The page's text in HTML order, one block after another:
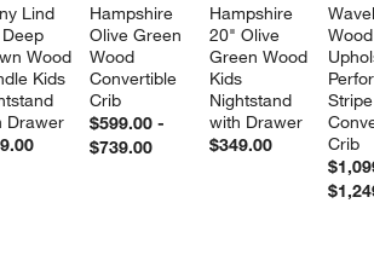
Lind
Wood
Kids
Drawer
Hampshire
Olive Green
Wood
Convertible
Crib
$599.00 -
$739.00
Hampshire
20" Olive
Green Wood
Kids
Nightstand
with Drawer
$349.00
Crib